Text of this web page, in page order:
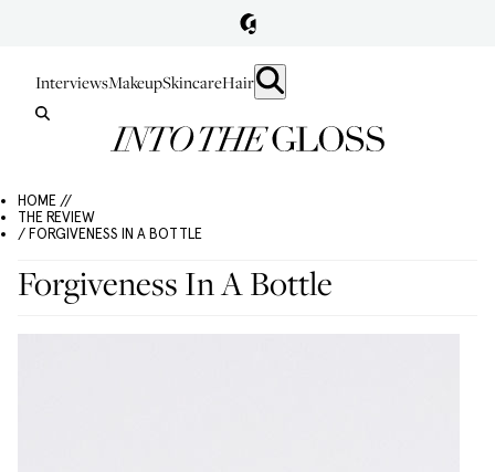
InterviewsMakeupSkincareHair
HOME //
THE REVIEW
/ FORGIVENESS IN A BOTTLE
Forgiveness In A Bottle